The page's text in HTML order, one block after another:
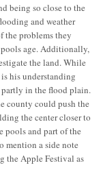
being so close to the
and weather
the problems they
age. Additionally,
the land. While
his understanding
in the flood plain.
county could push the
the center closer to
pools and part of the
mention a side note
the Apple Festival as